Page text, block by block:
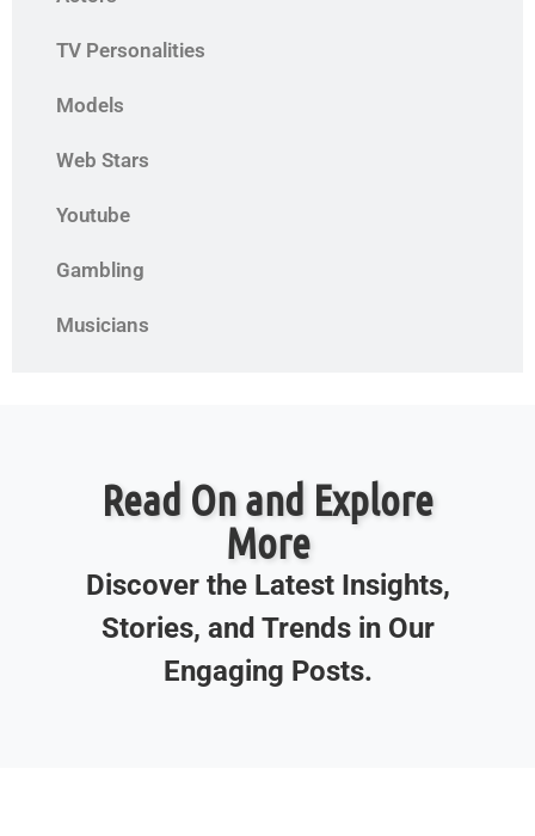
TV Personalities
Models
Web Stars
Youtube
Gambling
Musicians
Read On and Explore
More
Discover the Latest Insights,
Stories, and Trends in Our
Engaging Posts.